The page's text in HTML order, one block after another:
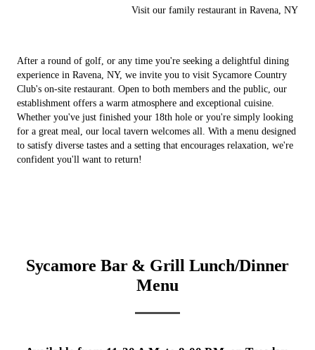
Visit our family restaurant in Ravena, NY
After a round of golf, or any time you're seeking a delightful dining
experience in Ravena, NY, we invite you to visit Sycamore Country
Club's on-site restaurant. Open to both members and the public, our
establishment offers a warm atmosphere and exceptional cuisine.
Whether you've just finished your 18th hole or you're simply looking
for a great meal, our local tavern welcomes all. With a menu designed
to satisfy diverse tastes and a setting that encourages relaxation, we're
confident you'll want to return!
Sycamore Bar & Grill Lunch/Dinner
Menu